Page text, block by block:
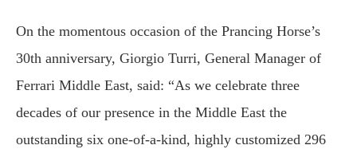
On the momentous occasion of the Prancing Horse’s
30th anniversary, Giorgio Turri, General Manager of
Ferrari Middle East, said: “As we celebrate three
decades of our presence in the Middle East the
outstanding six one-of-a-kind, highly customized 296